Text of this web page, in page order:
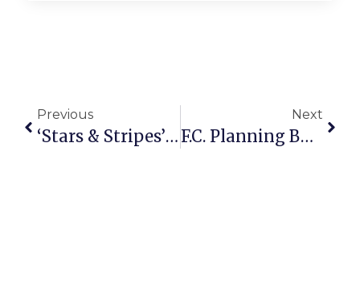
Previous
‘Stars & Stripes’ Figure Skating Non-Profit Replies To New York Post Allegations
Next
F.C. Planning Body In Unanimous Vote To Favor Hilton Garden Inn